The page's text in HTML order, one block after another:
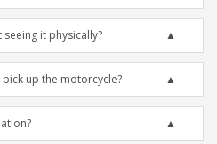
it physically?
up the motorcycle?